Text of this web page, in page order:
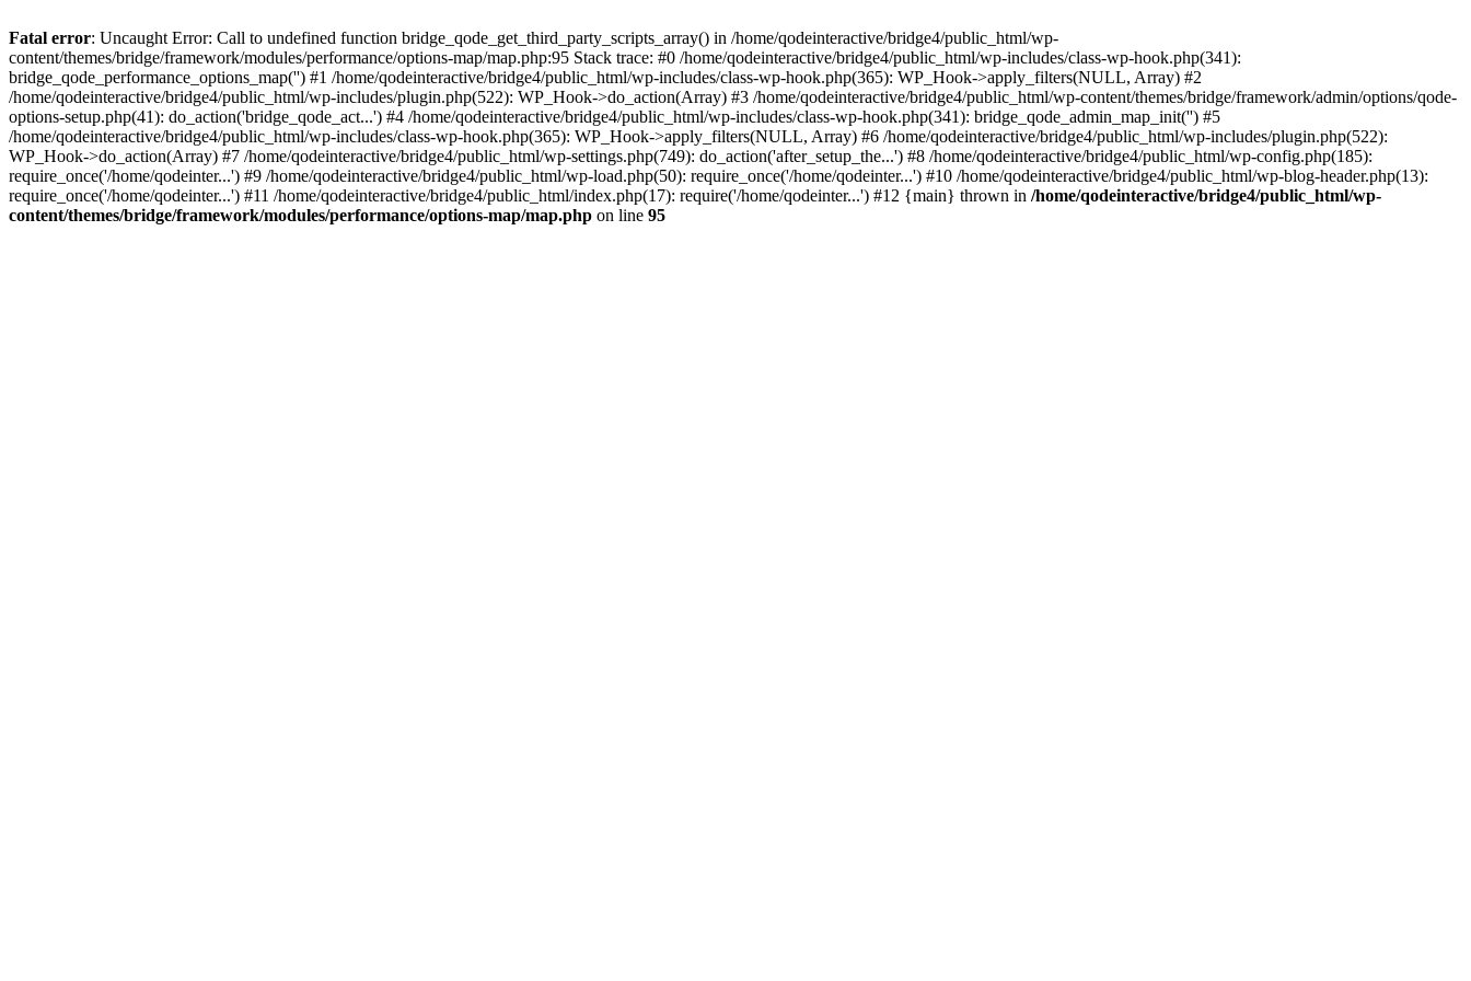
Fatal error: Uncaught Error: Call to undefined function bridge_qode_get_third_party_scripts_array() in /home/qodeinteractive/bridge4/public_html/wp-
content/themes/bridge/framework/modules/performance/options-map/map.php:95 Stack trace: #0 /home/qodeinteractive/bridge4/public_html/wp-includes/class-wp-hook.php(341):
bridge_qode_performance_options_map('') #1 /home/qodeinteractive/bridge4/public_html/wp-includes/class-wp-hook.php(365): WP_Hook->apply_filters(NULL, Array) #2
/home/qodeinteractive/bridge4/public_html/wp-includes/plugin.php(522): WP_Hook->do_action(Array) #3 /home/qodeinteractive/bridge4/public_html/wp-content/themes/bridge/framework/admin/options/qode-
options-setup.php(41): do_action('bridge_qode_act...') #4 /home/qodeinteractive/bridge4/public_html/wp-includes/class-wp-hook.php(341): bridge_qode_admin_map_init('') #5
/home/qodeinteractive/bridge4/public_html/wp-includes/class-wp-hook.php(365): WP_Hook->apply_filters(NULL, Array) #6 /home/qodeinteractive/bridge4/public_html/wp-includes/plugin.php(522):
WP_Hook->do_action(Array) #7 /home/qodeinteractive/bridge4/public_html/wp-settings.php(749): do_action('after_setup_the...') #8 /home/qodeinteractive/bridge4/public_html/wp-config.php(185):
require_once('/home/qodeinter...') #9 /home/qodeinteractive/bridge4/public_html/wp-load.php(50): require_once('/home/qodeinter...') #10 /home/qodeinteractive/bridge4/public_html/wp-blog-header.php(13):
require_once('/home/qodeinter...') #11 /home/qodeinteractive/bridge4/public_html/index.php(17): require('/home/qodeinter...') #12 {main} thrown in /home/qodeinteractive/bridge4/public_html/wp-
content/themes/bridge/framework/modules/performance/options-map/map.php on line 95